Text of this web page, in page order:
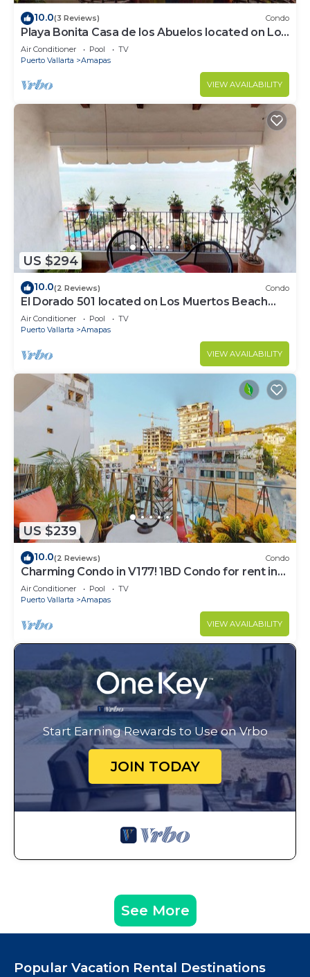
10.0(3 Reviews) Condo
Playa Bonita Casa de los Abuelos located on Los
Muertos Beach 2BD Condo for rent
Air Conditioner Pool
TV
Puerto Vallarta
Amapas
VIEW AVAILABILITY
US $294
10.0(2 Reviews) Condo
El Dorado 501 located on Los Muertos Beach
2BD Penthouse for rent in Los Muertos
Air Conditioner Pool
TV
Puerto Vallarta
Amapas
VIEW AVAILABILITY
US $239
10.0(2 Reviews) Condo
Charming Condo in V177! 1BD Condo for rent in
Old Town, Puerto vallarta
Air Conditioner Pool
TV
Puerto Vallarta
Amapas
VIEW AVAILABILITY
Start Earning Rewards to Use on Vrbo
JOIN TODAY
See More
Popular Vacation Rental Destinations